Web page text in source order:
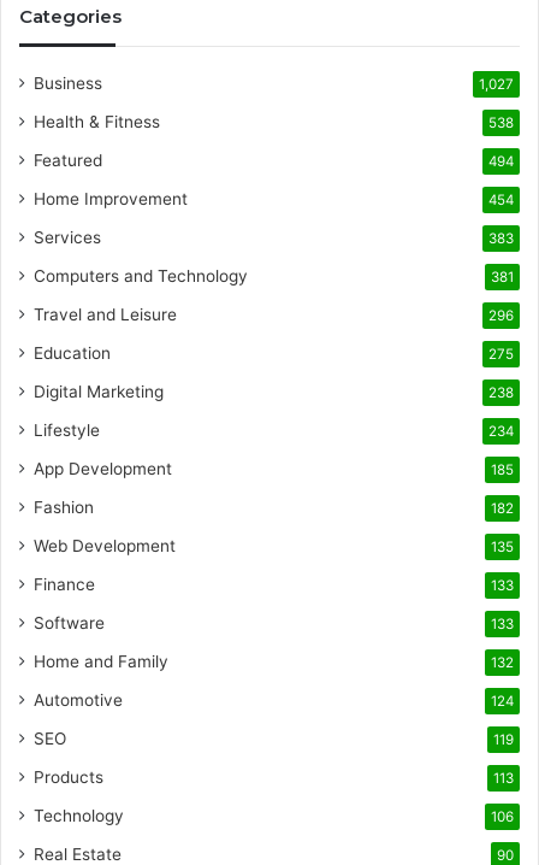
Categories
Business 1,027
Health & Fitness 538
Featured 494
Home Improvement 454
Services 383
Computers and Technology 381
Travel and Leisure 296
Education 275
Digital Marketing 238
Lifestyle 234
App Development 185
Fashion 182
Web Development 135
Finance 133
Software 133
Home and Family 132
Automotive 124
SEO 119
Products 113
Technology 106
Real Estate 90